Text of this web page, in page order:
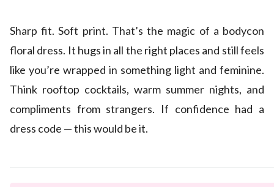
Sharp fit. Soft print. That’s the magic of a bodycon
floral dress. It hugs in all the right places and still feels
like you’re wrapped in something light and feminine.
Think rooftop cocktails, warm summer nights, and
compliments from strangers. If confidence had a
dress code — this would be it.